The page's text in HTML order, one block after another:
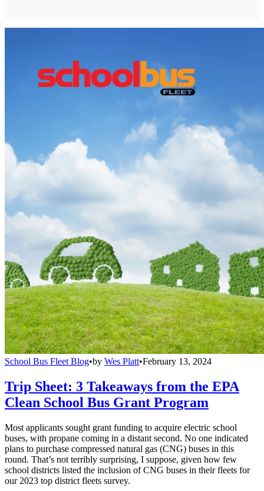
School Bus Fleet Blog•by Wes Platt•February 13, 2024
Trip Sheet: 3 Takeaways from the EPA
Clean School Bus Grant Program
Most applicants sought grant funding to acquire electric school
buses, with propane coming in a distant second. No one indicated
plans to purchase compressed natural gas (CNG) buses in this
round. That’s not terribly surprising, I suppose, given how few
school districts listed the inclusion of CNG buses in their fleets for
our 2023 top district fleets survey.